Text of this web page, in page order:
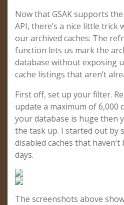
Now that GSAK supports
API, there’s a nice little trick
our archived caches: The
function lets us mark the
database without exposing
cache listings that aren’t
First off, set up your filter.
update a maximum of 6,000
your database is huge then
the task up. I started out by
disabled caches that
days.
The screenshots above